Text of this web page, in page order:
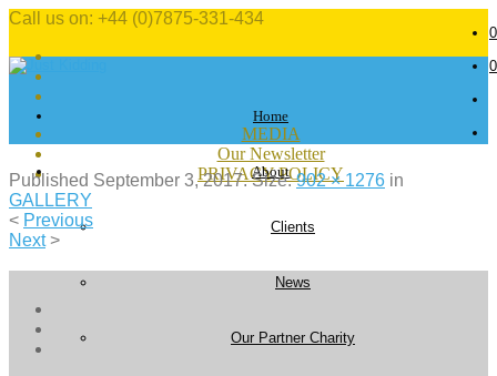
Call us on: +44 (0)7875-331-434
MEDIA
Our Newsletter
PRIVACY POLICY
Home
About
Clients
News
Our Partner Charity
0
0
Published September 3, 2017. Size:902 × 1276 in
GALLERY
< Previous
Next >